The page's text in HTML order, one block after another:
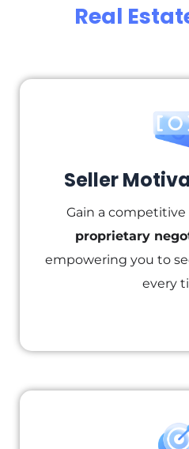
Real
Seller
Gain a
proprietary
empowering you to
every